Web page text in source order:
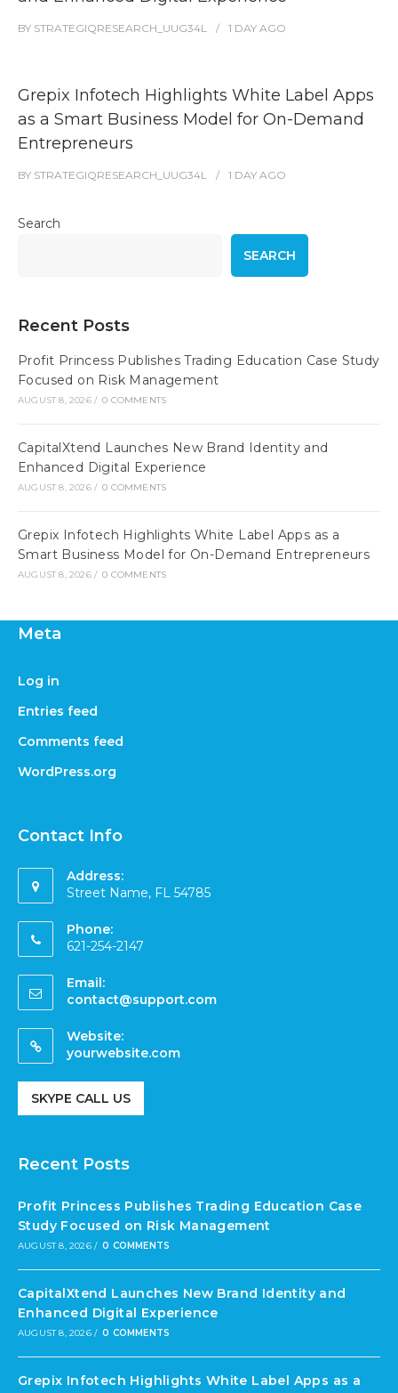
BY STRATEGIQRESEARCH_UUG34L 1 DAY AGO
Grepix Infotech Highlights White Label Apps
as a Smart Business Model for On-Demand
Entrepreneurs
BY STRATEGIQRESEARCH_UUG34L 1 DAY AGO
Search
SEARCH
Recent Posts
Profit Princess Publishes Trading Education Case Study
Focused on Risk Management
AUGUST 8, 2026 / 0 COMMENTS
CapitalXtend Launches New Brand Identity and
Enhanced Digital Experience
AUGUST 8, 2026 / 0 COMMENTS
Grepix Infotech Highlights White Label Apps as a
Smart Business Model for On-Demand Entrepreneurs
AUGUST 8, 2026 / 0 COMMENTS
Meta
Log in
Entries feed
Comments feed
WordPress.org
Contact Info
Address:
Street Name, FL 54785
Phone:
621-254-2147
Email:
contact@support.com
Website:
yourwebsite.com
SKYPE CALL US
Recent Posts
Profit Princess Publishes Trading Education Case
Study Focused on Risk Management
AUGUST 8, 2026 / 0 COMMENTS
CapitalXtend Launches New Brand Identity and
Enhanced Digital Experience
AUGUST 8, 2026 / 0 COMMENTS
Grepix Infotech Highlights White Label Apps as a